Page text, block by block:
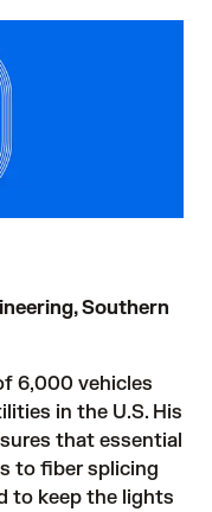
Southern
6,000 vehicles
in the U.S. His
that essential
to fiber splicing
to keep the lights